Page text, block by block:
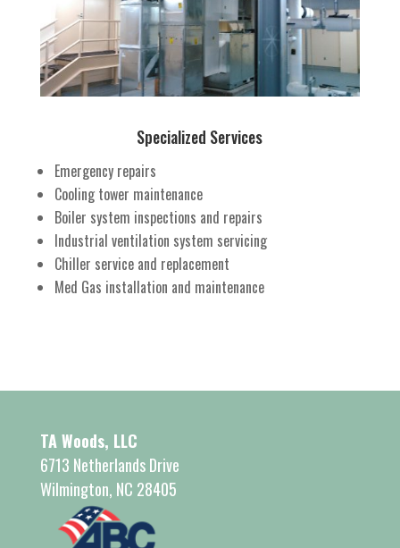
Specialized Services
Emergency repairs
Cooling tower maintenance
Boiler system inspections and repairs
Industrial ventilation system servicing
Chiller service and replacement
Med Gas installation and maintenance
TA Woods, LLC
6713 Netherlands Drive
Wilmington, NC 28405